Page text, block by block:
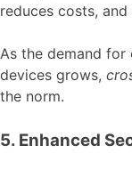
reduces costs,
As the demand for
devices grows,
the norm.
5. Enhanced